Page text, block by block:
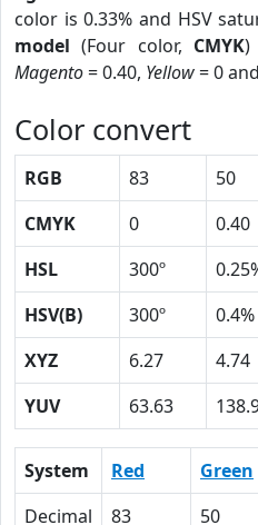
color is 0.33% and HSV
model (Four color, CMYK)
Magento= 0.40, Yellow= 0 and
Color convert
RGB 83 50
CMYK
0 0.40
HSL
300º
HSV(B)
300º 0.4%
XYZ
6.27 4.74
YUV
63.63
System Red Green
Decimal
83 50